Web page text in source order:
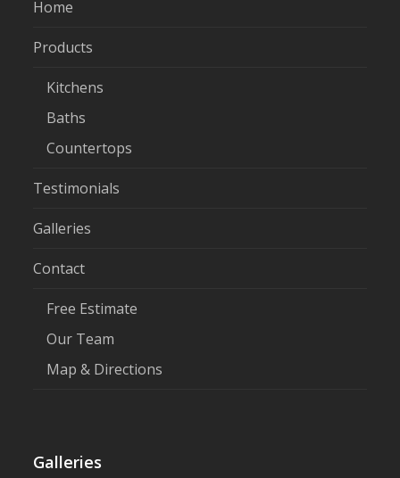
Home
Products
Kitchens
Baths
Countertops
Testimonials
Galleries
Contact
Free Estimate
Our Team
Map & Directions
Galleries